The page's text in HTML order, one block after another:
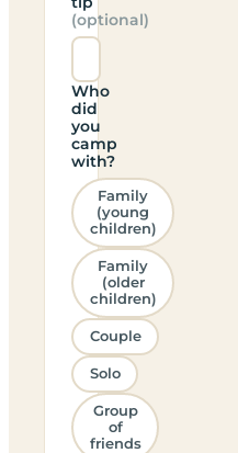
(optional)
Who
did
you
camp
with?
Family
(young
children)
Family
(older
children)
Couple
Solo
Group
of
friends